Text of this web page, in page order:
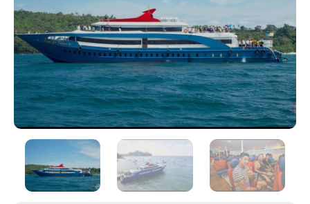
Contact Details
Full name
Mobile No.
Email ID